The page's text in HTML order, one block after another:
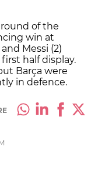
of the
win at
Messi (2)
half display.
Barça were
in defence.